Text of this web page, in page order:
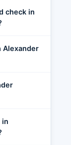
check in
Alexander
in